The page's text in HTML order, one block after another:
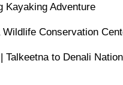
Kayaking Adventure
Conservation
to Denali